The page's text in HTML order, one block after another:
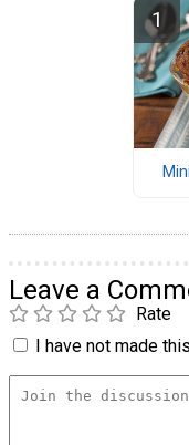
Leave a
Rate
I have not made